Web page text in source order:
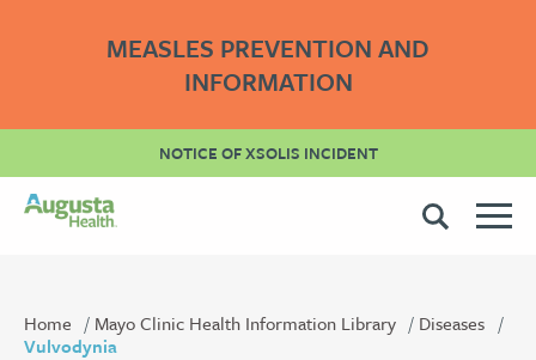
MEASLES PREVENTION AND
INFORMATION
NOTICE OF XSOLIS INCIDENT
Home Mayo Clinic Health Information Library
Diseases
Vulvodynia